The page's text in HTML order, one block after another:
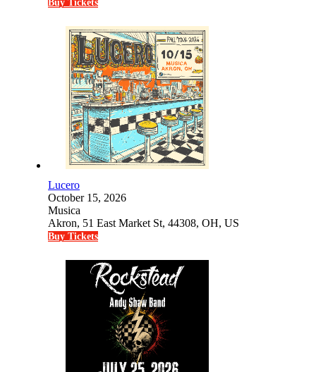
Buy Tickets
Lucero
October 15, 2026
Musica
Akron, 51 East Market St, 44308, OH, US
Buy Tickets